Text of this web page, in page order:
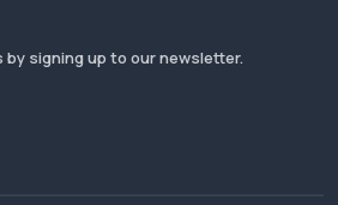
signing up to our newsletter.